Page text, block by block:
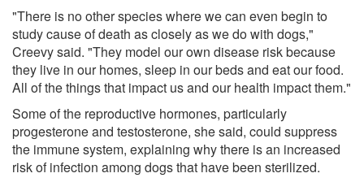
"There is no other species where we can even begin to
study cause of death as closely as we do with dogs,"
Creevy said. "They model our own disease risk because
they live in our homes, sleep in our beds and eat our food.
All of the things that impact us and our health impact them."
Some of the reproductive hormones, particularly
progesterone and testosterone, she said, could suppress
the immune system, explaining why there is an increased
risk of infection among dogs that have been sterilized.